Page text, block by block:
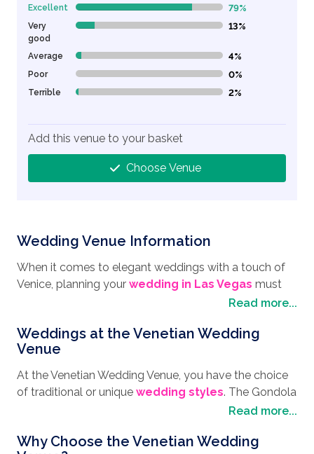
Wedding Venue Information
When it comes to elegant weddings with a touch of
Venice, planning your wedding in Las Vegas must
include the Venetian Wedding Venue. Located on the
resort. From the famous gondola rides, where you
float beneath bridges, balconies and beside the cafes,
while gliding down the Grand Canal with your own
singing gondolier pilot serenading you and your loved
one, to the Grand Canal Shopping Mall with boutiques,
restaurants and everything you could want for a day
of retail therapy. If you feel lucky, you may wish to
Read more...
Weddings at the Venetian Wedding
Venue
At the Venetian Wedding Venue, you have the choice
of traditional or unique wedding styles. The Gondola
weddings are a popular and private affair where just
board the gondola. Or picture yourself at the top of
Read more...
Why Choose the Venetian Wedding
Excellent 79% Complete (danger) 79%
Very
good
13% Complete (danger) 13%
Average 4% Complete (danger) 4%
Poor 0% Complete (danger) 0%
Terrible 2% Complete (danger) 2%
Add this venue to your basket
Choose Venue